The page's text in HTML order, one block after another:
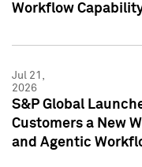
Workflow
Jul 21,
2026
S&P Global
Customers a New
and Agentic